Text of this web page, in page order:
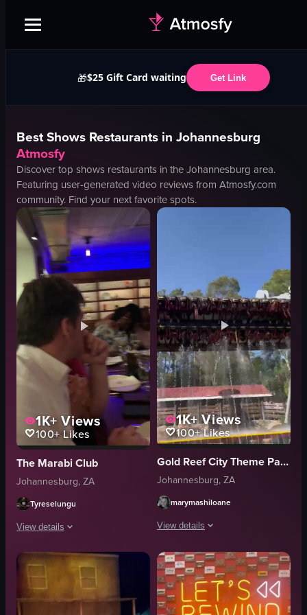
🎁$25 Gift Card waiting Get Link
BestShows Restaurants in Johannesburg
Atmosfy
Discover top shows restaurants in theJohannesburg area.
Featuring user-generated video reviews from Atmosfy.com
community. Find your next favorite spots.
1K+ Views
100+Likes
The Marabi Club
Johannesburg, ZA
Tyreselungu
View details
The video captures the interior of a restaurant, showcasing patrons
tables
glasses
1K+Views
100+Likes
Gold Reef City Theme Park Johannesburg, Gauteng
Johannesburg, ZA
marymashiloane
View details
The video captures a roller coaster
roller coaster
water jets
action